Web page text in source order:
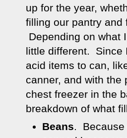
up for the year,
filling our pantry and
Depending on what
little different. Since
acid items to can,
canner, and with the
chest freezer in the
breakdown of what
Beans. Because